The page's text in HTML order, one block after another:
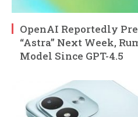
OpenAI Reportedly
“Astra” Next Week,
Model Since GPT-4.5